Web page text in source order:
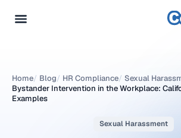
Home/ Blog/ HR Compliance/ Sexual
Bystander Intervention in the Workplace:
Examples
Sexual Harassment